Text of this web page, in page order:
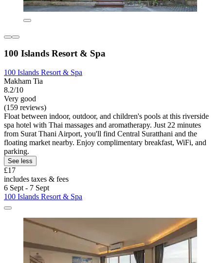
100 Islands Resort & Spa
100 Islands Resort & Spa
Makham Tia
8.2/10
Very good
(159 reviews)
Float between indoor, outdoor, and children's pools at this riverside
spa hotel with Thai massages and aromatherapy. Just 22 minutes
from Surat Thani Airport, you'll find Central Suratthani and the
floating market nearby. Enjoy complimentary breakfast, WiFi, and
parking.
See less
£17
includes taxes & fees
6 Sept - 7 Sept
100 Islands Resort & Spa